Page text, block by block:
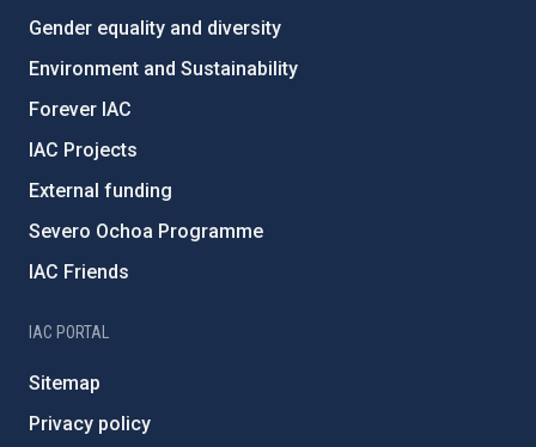
Gender equality and diversity
Environment and Sustainability
Forever IAC
IAC Projects
External funding
Severo Ochoa Programme
IAC Friends
IAC PORTAL
Sitemap
Privacy policy